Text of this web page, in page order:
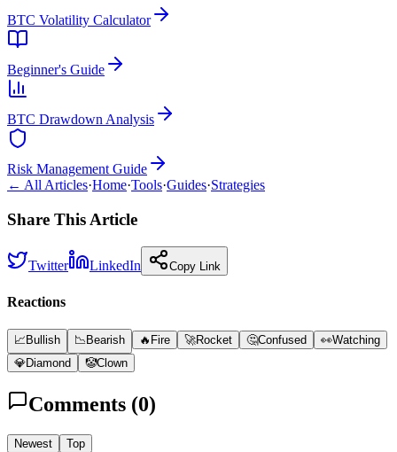
BTC Volatility Calculator
Beginner's Guide
BTC Drawdown Analysis
Risk Management Guide
← All Articles·Home·Tools·Guides·Strategies
Share This Article
Twitter LinkedIn Copy Link
Reactions
📈Bullish 📉Bearish 🔥 Fire 🚀Rocket 🤔Confused 👀Watching
💎Diamond 🤡Clown
Comments (0)
Newest Top